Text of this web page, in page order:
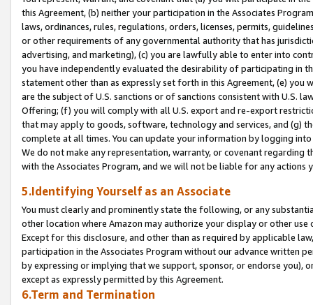
this Agreement, (b) neither your participation in the Associates
laws, ordinances, rules, regulations, orders, licenses, permits,
or other requirements of any governmental authority that has
advertising, and marketing), (c) you are lawfully able to enter into
you have independently evaluated the desirability of participating in
statement other than as expressly set forth in this Agreement, (e)
are the subject of U.S. sanctions or of sanctions consistent with U.S.
Offering; (f) you will comply with all U.S. export and re-export
that may apply to goods, software, technology and services, and (g)
complete at all times. You can update your information by logging
We do not make any representation, warranty, or covenant regarding
with the Associates Program, and we will not be liable for any actions
5.Identifying Yourself as an Associate
You must clearly and prominently state the following, or any
other location where Amazon may authorize your display or other
Except for this disclosure, and other than as required by applicable
participation in the Associates Program without our advance written
by expressing or implying that we support, sponsor, or endorse you),
except as expressly permitted by this Agreement.
6.Term and Termination